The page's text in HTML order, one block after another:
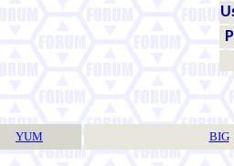
YUM BIG